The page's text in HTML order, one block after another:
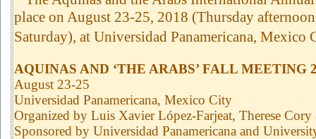
place on August 23-25, 2018 (Thursday
Saturday), at Universidad Panamericana, Mexico
AQUINAS AND ‘THE ARABS’ FALL MEETING
August 23-25
Universidad Panamericana, Mexico City
Organized by Luis Xavier López-Farjeat, Therese
Sponsored by Universidad Panamericana and